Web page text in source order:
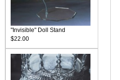
"Invisible" Doll Stand
$22.00